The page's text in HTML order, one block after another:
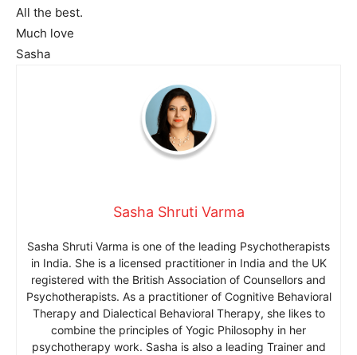
All the best.
Much love
Sasha
Sasha Shruti Varma
Sasha Shruti Varma is one of the leading Psychotherapists
in India. She is a licensed practitioner in India and the UK
registered with the British Association of Counsellors and
Psychotherapists. As a practitioner of Cognitive Behavioral
Therapy and Dialectical Behavioral Therapy, she likes to
combine the principles of Yogic Philosophy in her
psychotherapy work. Sasha is also a leading Trainer and